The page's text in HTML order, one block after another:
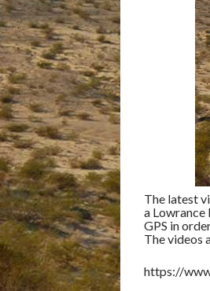
The latest
a Lowrance
GPS in
The videos
https://